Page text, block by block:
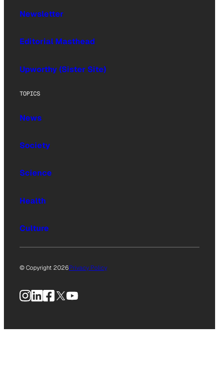
Newsletter
Editorial Masthead
Upworthy (Sister Site)
TOPICS
News
Society
Science
Health
Culture
© Copyright 2026Privacy Policy
Instagram
LinkedIn
Facebook
X YouTube